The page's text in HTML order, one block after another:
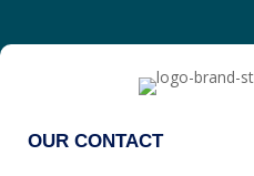
OUR CONTACT